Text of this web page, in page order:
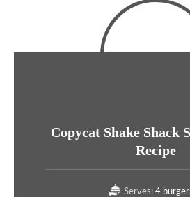
Copycat Shake Shack
Recipe
Serves: 4